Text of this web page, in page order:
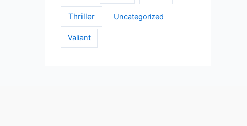
Thriller Uncategorized
Valiant